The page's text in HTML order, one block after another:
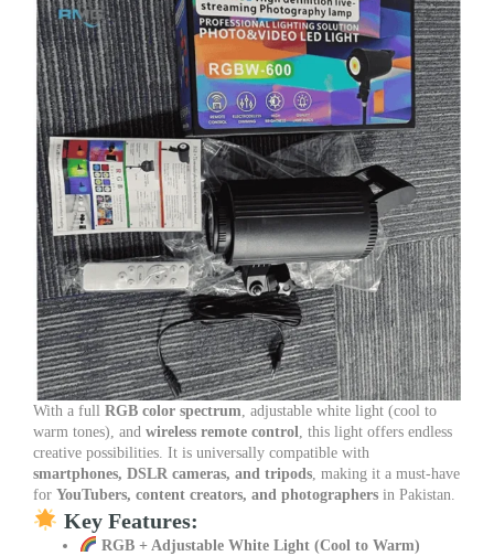
With a full RGB color spectrum, adjustable white light (cool to
warm tones), and wireless remote control, this light offers endless
creative possibilities. It is universally compatible with
smartphones, DSLR cameras, and tripods, making it a must-have
for YouTubers, content creators, and photographers in Pakistan.
Key Features:
RGB + Adjustable White Light (Cool to Warm)